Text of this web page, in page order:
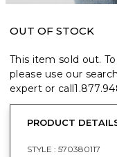
OUT OF STOCK
This item sold out.
please use our
expert or call
PRODUCT
STYLE : 570380117